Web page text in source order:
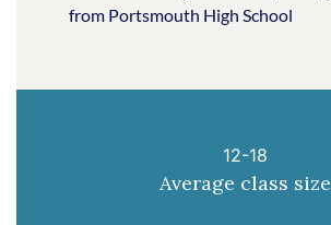
from Portsmouth High School
12-18
Average class size